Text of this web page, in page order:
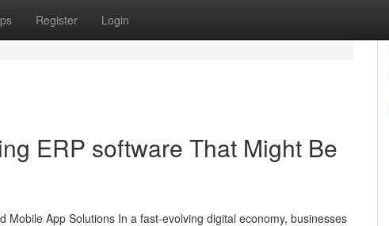
Register Login
ERP software That Might Be
Mobile App Solutions In a fast-evolving digital economy, businesses